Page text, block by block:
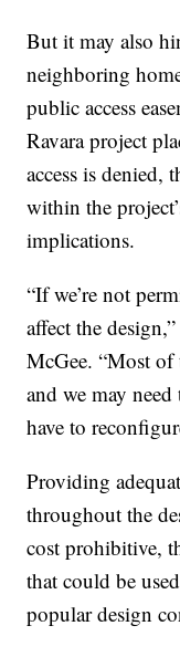
But it may also
neighboring
public access
Ravara project
access is denied,
within the
implications.
“If we’re not
affect the
McGee. “Most
and we may
have to
Providing
throughout the
cost prohibitive,
that could be
popular design